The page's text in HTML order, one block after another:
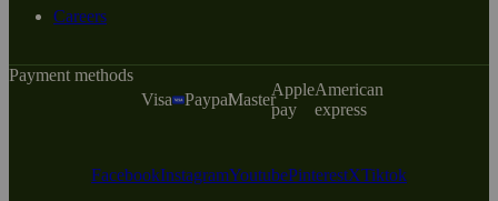
Careers
Payment methods
Visa
PaypalMaster
Apple
pay
American
express
FacebookInstagramYoutubePinterestXTiktok